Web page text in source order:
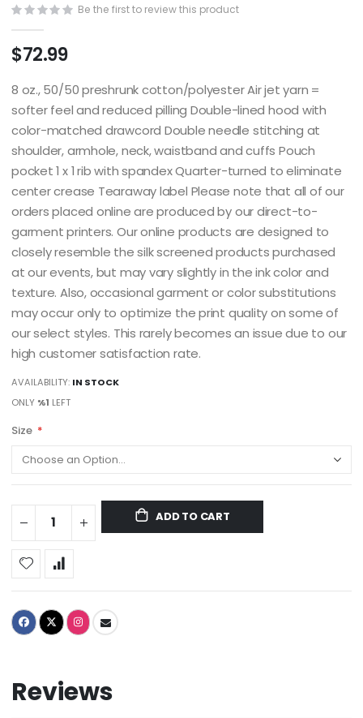
Be the first to review this product
$72.99
8 oz., 50/50 preshrunk cotton/polyester Air jet yarn =
softer feel and reduced pilling Double-lined hood with
color-matched drawcord Double needle stitching at
shoulder, armhole, neck, waistband and cuffs Pouch
pocket 1 x 1 rib with spandex Quarter-turned to eliminate
center crease Tearaway label Please note that all of our
orders placed online are produced by our direct-to-
garment printers. Our online products are designed to
closely resemble the silk screened products purchased
at our events, but may vary slightly in the ink color and
texture. Also, occasional garment or color substitutions
may occur only to optimize the print quality on some of
our select styles. This rarely becomes an issue due to our
high customer satisfaction rate.
AVAILABILITY: IN STOCK
ONLY %1 LEFT
Size
ADD TO CART
Reviews